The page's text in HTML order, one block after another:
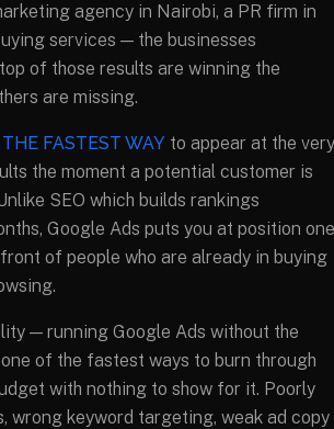
agency in Nairobi, a PR firm in
services — the businesses
of those results are winning the
are missing.
FASTEST WAY to appear at the very
the moment a potential customer is
SEO which builds rankings
Google Ads puts you at position one
of people who are already in buying
— running Google Ads without the
of the fastest ways to burn through
with nothing to show for it. Poorly
wrong keyword targeting, weak ad copy